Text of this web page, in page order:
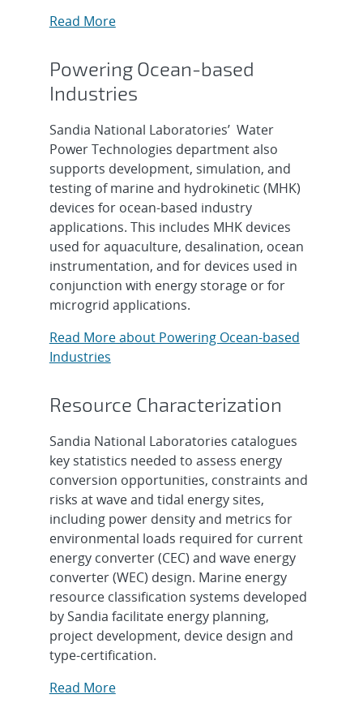
Read More
Powering Ocean-based
Industries
Sandia National Laboratories’ Water
Power Technologies department also
supports development, simulation, and
testing of marine and hydrokinetic (MHK)
devices for ocean-based industry
applications. This includes MHK devices
used for aquaculture, desalination, ocean
instrumentation, and for devices used in
conjunction with energy storage or for
microgrid applications.
Read More about Powering Ocean-based
Industries
Resource Characterization
Sandia National Laboratories catalogues
key statistics needed to assess energy
conversion opportunities, constraints and
risks at wave and tidal energy sites,
including power density and metrics for
environmental loads required for current
energy converter (CEC) and wave energy
converter (WEC) design. Marine energy
resource classification systems developed
by Sandia facilitate energy planning,
project development, device design and
type-certification.
Read More